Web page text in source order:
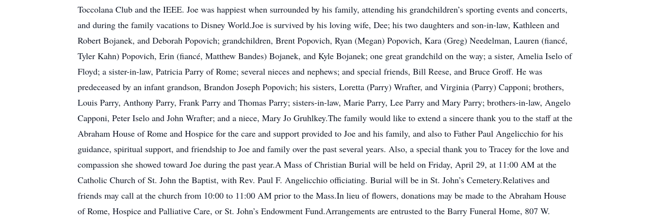
Toccolana Club and the IEEE. Joe was happiest when surrounded by his family, attending his grandchildren’s sporting events and concerts,
and during the family vacations to Disney World.Joe is survived by his loving wife, Dee; his two daughters and son-in-law, Kathleen and
Robert Bojanek, and Deborah Popovich; grandchildren, Brent Popovich, Ryan (Megan) Popovich, Kara (Greg) Needelman, Lauren (fiancé,
Tyler Kahn) Popovich, Erin (fiancé, Matthew Bandes) Bojanek, and Kyle Bojanek; one great grandchild on the way; a sister, Amelia Iselo of
Floyd; a sister-in-law, Patricia Parry of Rome; several nieces and nephews; and special friends, Bill Reese, and Bruce Groff. He was
predeceased by an infant grandson, Brandon Joseph Popovich; his sisters, Loretta (Parry) Wrafter, and Virginia (Parry) Capponi; brothers,
Louis Parry, Anthony Parry, Frank Parry and Thomas Parry; sisters-in-law, Marie Parry, Lee Parry and Mary Parry; brothers-in-law, Angelo
Capponi, Peter Iselo and John Wrafter; and a niece, Mary Jo Gruhlkey.The family would like to extend a sincere thank you to the staff at the
Abraham House of Rome and Hospice for the care and support provided to Joe and his family, and also to Father Paul Angelicchio for his
guidance, spiritual support, and friendship to Joe and family over the past several years. Also, a special thank you to Tracey for the love and
compassion she showed toward Joe during the past year.A Mass of Christian Burial will be held on Friday, April 29, at 11:00 AM at the
Catholic Church of St. John the Baptist, with Rev. Paul F. Angelicchio officiating. Burial will be in St. John’s Cemetery.Relatives and
friends may call at the church from 10:00 to 11:00 AM prior to the Mass.In lieu of flowers, donations may be made to the Abraham House
of Rome, Hospice and Palliative Care, or St. John’s Endowment Fund.Arrangements are entrusted to the Barry Funeral Home, 807 W.